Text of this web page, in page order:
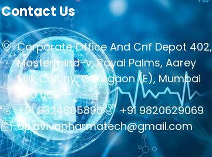
Contact Us
Corporate Office And Cnf Depot 402,
Mastermind-v, Royal Palms, Aarey
Milk Colony, Goregaon (E), Mumbai
400 065
+91 9324805896
+91 9820629069
ap.avivapharmatech@gmail.com